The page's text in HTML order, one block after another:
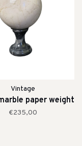
Vintage
paper weight
€235,00